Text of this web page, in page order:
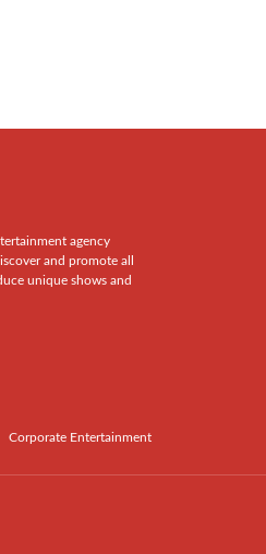
agency
and promote all
unique shows and
Corporate Entertainment